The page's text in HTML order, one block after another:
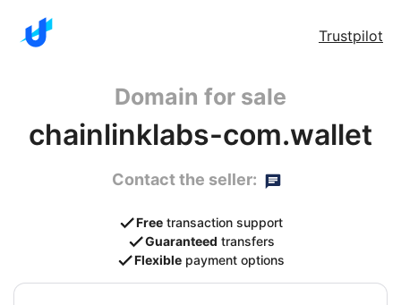
Trustpilot
Domain for sale
chainlinklabs-com.wallet
Contact the seller:
Free transaction support
Guaranteed transfers
Flexible payment options